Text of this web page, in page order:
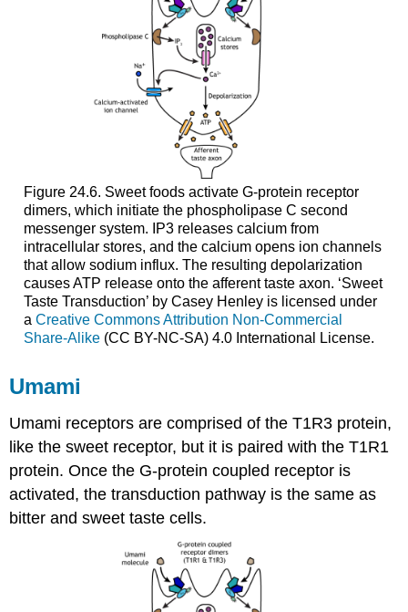
Figure 24.6. Sweet foods activate G-protein receptor
dimers, which initiate the phospholipase C second
messenger system. IP3 releases calcium from
intracellular stores, and the calcium opens ion channels
that allow sodium influx. The resulting depolarization
causes ATP release onto the afferent taste axon. ‘Sweet
Taste Transduction’ by Casey Henley is licensed under
a Creative Commons Attribution Non-Commercial
Share-Alike(CC BY-NC-SA) 4.0 International License.
Umami
Umami receptors are comprised of the T1R3 protein,
like the sweet receptor, but it is paired with the T1R1
protein. Once the G-protein coupled receptor is
activated, the transduction pathway is the same as
bitter and sweet taste cells.